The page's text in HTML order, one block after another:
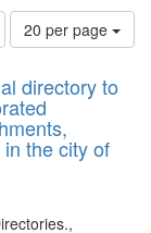
Number
of
to
display
per
page
20 per page
directory to
the city of